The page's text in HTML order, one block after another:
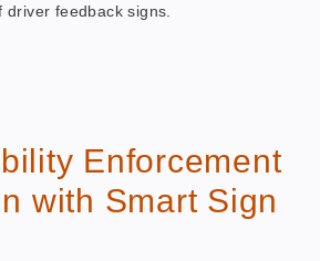
feedback signs.
Enforcement
with Smart Sign